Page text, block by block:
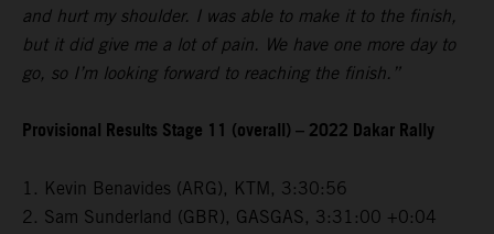
and hurt my shoulder. I was able to make it to the finish,
but it did give me a lot of pain. We have one more day to
go, so I’m looking forward to reaching the finish.”
Provisional Results Stage 11 (overall) – 2022 Dakar Rally
1. Kevin Benavides (ARG), KTM, 3:30:56
2. Sam Sunderland (GBR), GASGAS, 3:31:00 +0:04